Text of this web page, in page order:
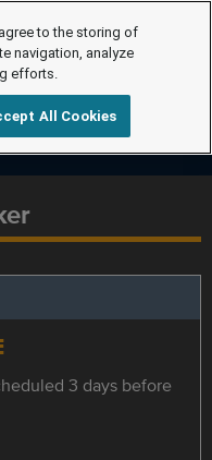
3 days before
to the storing of
navigation, analyze
efforts.
All Cookies